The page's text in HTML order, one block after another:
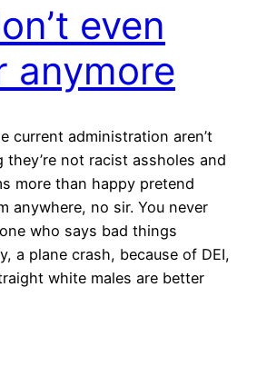
even
anymore
current administration aren’t
they’re not racist assholes and
more than happy pretend
anywhere, no sir. You never
who says bad things
a plane crash, because of DEI,
white males are better